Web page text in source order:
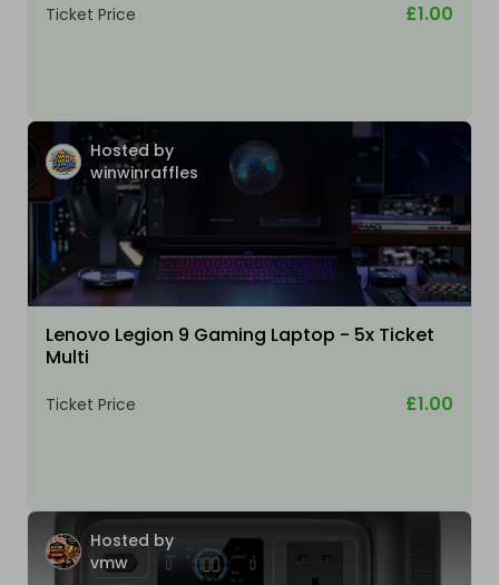
Ticket Price £1.00
Hosted by
winwinraffles
Lenovo Legion 9 Gaming Laptop - 5x Ticket
Multi
Ticket Price £1.00
Hosted by
vmw